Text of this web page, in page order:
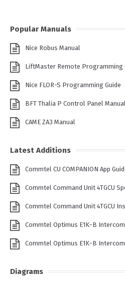
Popular Manuals
Nice Robus Manual
LiftMaster Remote Programming
Nice FLOR-S Programming Guide
BFT Thalia P Control Panel Manual
CAME ZA3 Manual
Latest Additions
Commtel CU COMPANION App
Commtel Command Unit 4TGCU
Commtel Command Unit 4TGCU
Commtel Optimus E1K-B
Commtel Optimus E1K-B
Diagrams